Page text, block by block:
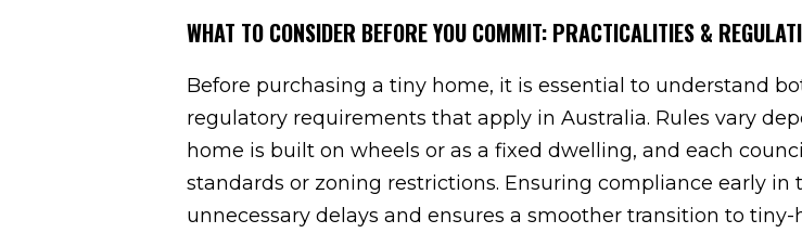
WHAT TO CONSIDER BEFORE YOU COMMIT: PRACTICALITIES &
Before purchasing a tiny home, it is essential to understand
regulatory requirements that apply in Australia. Rules vary
home is built on wheels or as a fixed dwelling, and each
standards or zoning restrictions. Ensuring compliance early in
unnecessary delays and ensures a smoother transition to tiny-